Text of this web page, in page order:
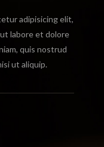
adipisicing elit,
labore et dolore
quis nostrud
ut aliquip.